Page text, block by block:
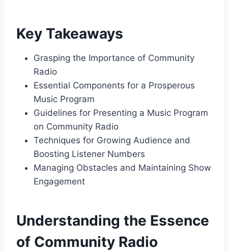
Key Takeaways
Grasping the Importance of Community
Radio
Essential Components for a Prosperous
Music Program
Guidelines for Presenting a Music Program
on Community Radio
Techniques for Growing Audience and
Boosting Listener Numbers
Managing Obstacles and Maintaining Show
Engagement
Understanding the Essence
of Community Radio